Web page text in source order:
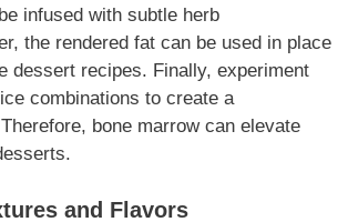
infused with subtle herb
, the rendered fat can be used in place
dessert recipes. Finally, experiment
combinations to create a
Therefore, bone marrow can elevate
.
and Flavors